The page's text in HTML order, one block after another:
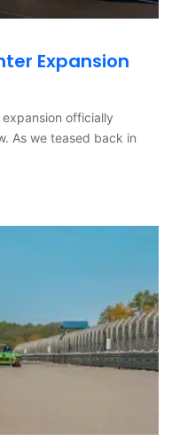
Expansion
officially
As we teased back in